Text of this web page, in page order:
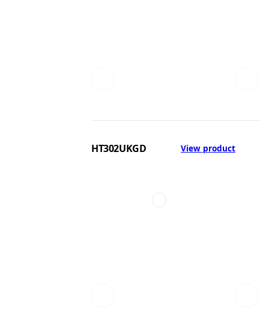
HT302UKGD View product